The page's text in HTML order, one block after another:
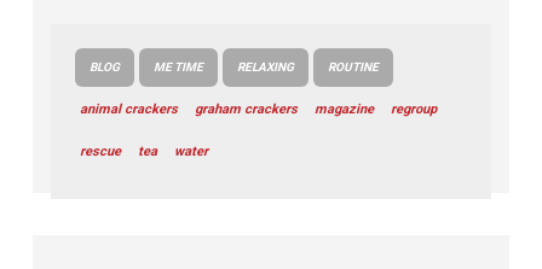
BLOG ME TIME RELAXING ROUTINE
animal crackers graham crackers magazine regroup
rescue tea water